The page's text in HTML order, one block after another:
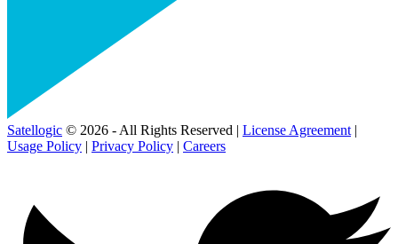
Satellogic © 2026 - All Rights Reserved | License Agreement |
Usage Policy | Privacy Policy | Careers